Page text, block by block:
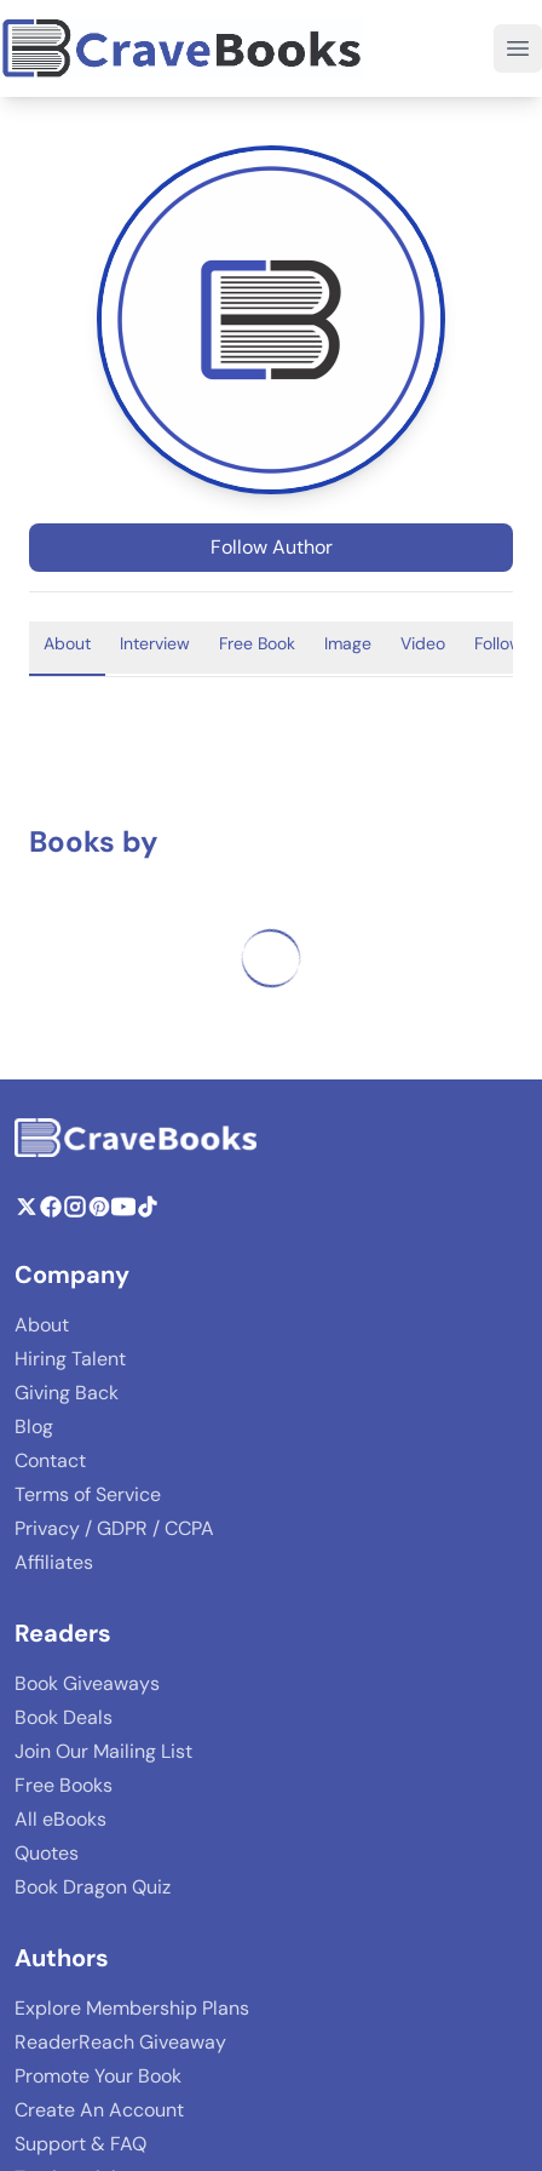
Follow Author
About Interview Free Book Image Video
Books by
Company
About
Hiring Talent
Giving Back
Blog
Contact
Terms of Service
Privacy / GDPR / CCPA
Affiliates
Readers
Book Giveaways
Book Deals
Join Our Mailing List
Free Books
All eBooks
Quotes
Book Dragon Quiz
Authors
Explore Membership Plans
ReaderReach Giveaway
Promote Your Book
Create An Account
Support & FAQ